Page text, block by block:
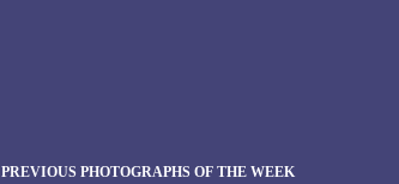
PREVIOUS PHOTOGRAPHS OF THE WEEK